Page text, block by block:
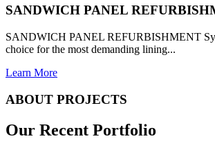
SANDWICH PANEL
SANDWICH PANEL REFURBISHMENT
choice for the most demanding lining...
Learn More
ABOUT PROJECTS
Our Recent Portfolio